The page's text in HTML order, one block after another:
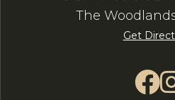
The
Get